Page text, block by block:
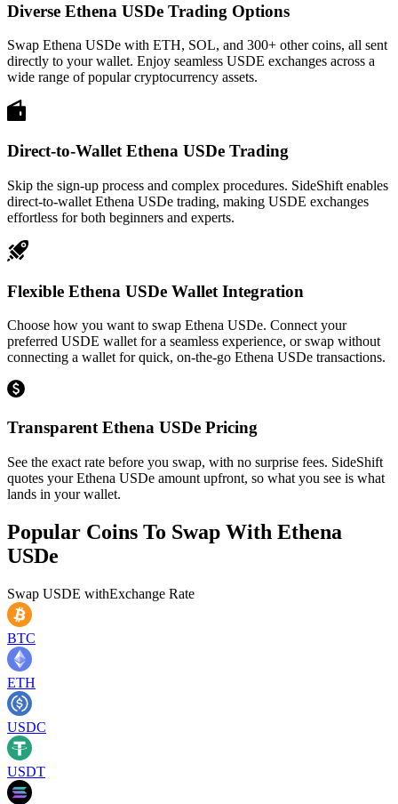
Diverse Ethena USDe Trading Options
Swap Ethena USDe with ETH, SOL, and 300+ other coins, all sent
directly to your wallet. Enjoy seamless USDE exchanges across a
wide range of popular cryptocurrency assets.
Direct-to-Wallet Ethena USDe Trading
Skip the sign-up process and complex procedures. SideShift enables
direct-to-wallet Ethena USDe trading, making USDE exchanges
effortless for both beginners and experts.
Flexible Ethena USDe Wallet Integration
Choose how you want to swap Ethena USDe. Connect your
preferred USDE wallet for a seamless experience, or swap without
connecting a wallet for quick, on-the-go Ethena USDe transactions.
Transparent Ethena USDe Pricing
See the exact rate before you swap, with no surprise fees. SideShift
quotes your Ethena USDe amount upfront, so what you see is what
lands in your wallet.
Popular Coins To Swap With Ethena
USDe
Swap USDE withExchange Rate
BTC
ETH
USDC
USDT